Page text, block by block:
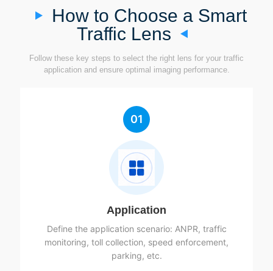
How to Choose a Smart
Traffic Lens
Follow these key steps to select the right lens for your traffic
application and ensure optimal imaging performance.
01
Application
Define the application scenario: ANPR, traffic
monitoring, toll collection, speed enforcement,
parking, etc.